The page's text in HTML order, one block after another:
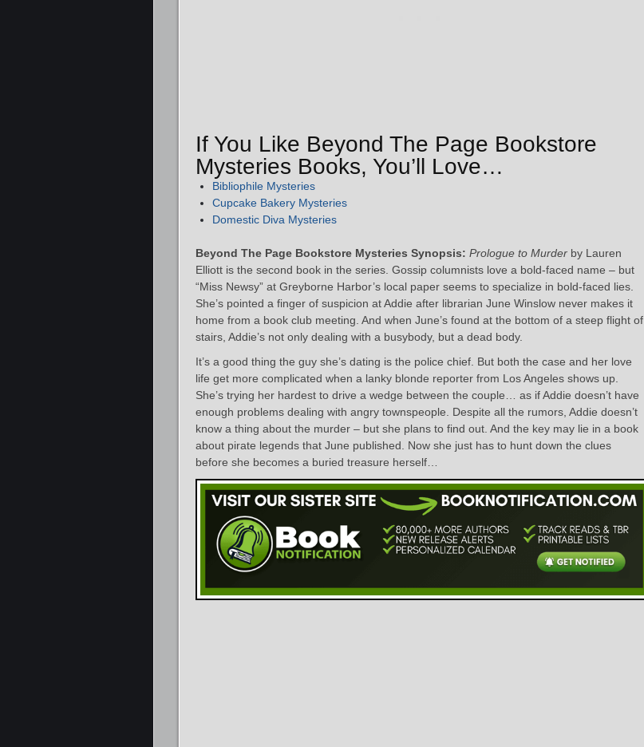
If You Like Beyond The Page Bookstore
Mysteries Books, You’ll Love…
Bibliophile Mysteries
Cupcake Bakery Mysteries
Domestic Diva Mysteries
Beyond The Page Bookstore Mysteries Synopsis: Prologue to Murder by Lauren
Elliott is the second book in the series. Gossip columnists love a bold-faced name – but
“Miss Newsy” at Greyborne Harbor’s local paper seems to specialize in bold-faced lies.
She’s pointed a finger of suspicion at Addie after librarian June Winslow never makes it
home from a book club meeting. And when June’s found at the bottom of a steep flight of
stairs, Addie’s not only dealing with a busybody, but a dead body.
It’s a good thing the guy she’s dating is the police chief. But both the case and her love
life get more complicated when a lanky blonde reporter from Los Angeles shows up.
She’s trying her hardest to drive a wedge between the couple… as if Addie doesn’t have
enough problems dealing with angry townspeople. Despite all the rumors, Addie doesn’t
know a thing about the murder – but she plans to find out. And the key may lie in a book
about pirate legends that June published. Now she just has to hunt down the clues
before she becomes a buried treasure herself…